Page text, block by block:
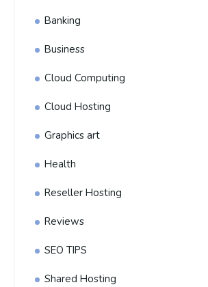
Banking
Business
Cloud Computing
Cloud Hosting
Graphics art
Health
Reseller Hosting
Reviews
SEO TIPS
Shared Hosting